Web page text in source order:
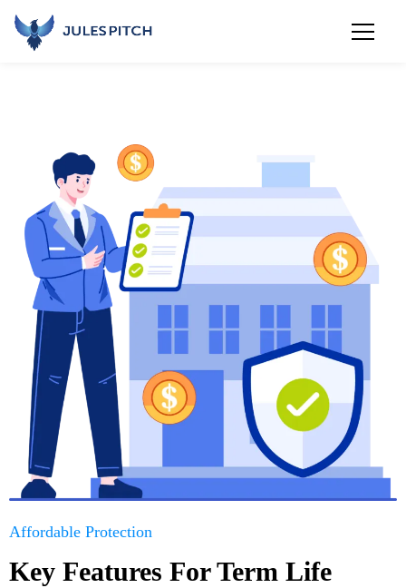
Affordable Protection
Key Features For Term Life